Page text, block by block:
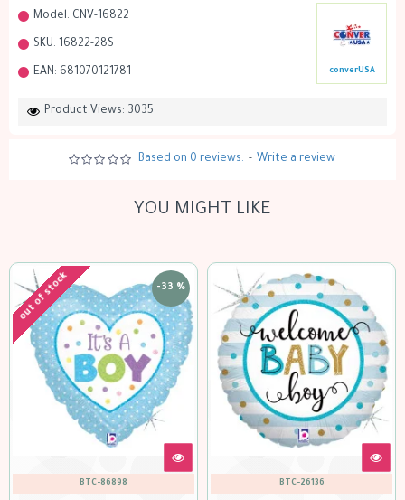
Model: CNV-16822
SKU: 16822-28S
EAN: 681070121781 converUSA
Product Views: 3035
Based on 0 reviews. - Write a review
YOU MIGHT LIKE
-33 %
out of stock
BTC-86898 BTC-26136